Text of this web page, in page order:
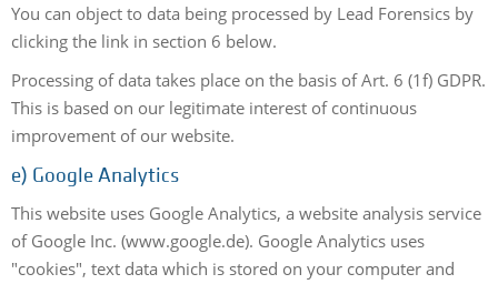
You can object to data being processed by Lead Forensics by
clicking the link in section 6 below.
Processing of data takes place on the basis of Art. 6 (1f) GDPR.
This is based on our legitimate interest of continuous
improvement of our website.
e) Google Analytics
This website uses Google Analytics, a website analysis service
of Google Inc. (www.google.de). Google Analytics uses
"cookies", text data which is stored on your computer and